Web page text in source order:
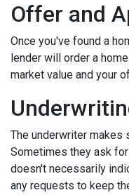
Offer and
Once you've found a
lender will order a
market value and your
The underwriter makes
Sometimes they ask
doesn't necessarily
any requests to keep